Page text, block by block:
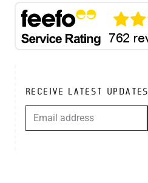
RECEIVE LATEST UPDATES